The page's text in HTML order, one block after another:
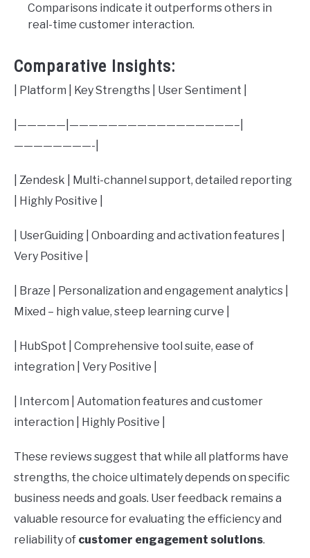
Comparisons indicate it outperforms others in
real-time customer interaction.
Comparative Insights:
| Platform | Key Strengths | User Sentiment |
|—————|—————————————————–|
————————-|
| Zendesk | Multi-channel support, detailed reporting
| Highly Positive |
| UserGuiding | Onboarding and activation features |
Very Positive |
| Braze | Personalization and engagement analytics |
Mixed – high value, steep learning curve |
| HubSpot | Comprehensive tool suite, ease of
integration | Very Positive |
| Intercom | Automation features and customer
interaction | Highly Positive |
These reviews suggest that while all platforms have
strengths, the choice ultimately depends on specific
business needs and goals. User feedback remains a
valuable resource for evaluating the efficiency and
reliability of customer engagement solutions.